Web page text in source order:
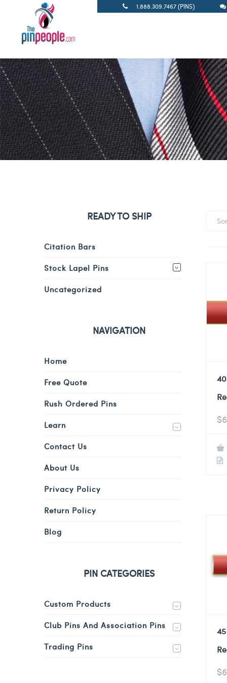
1.888.309.7467 (PINS)
$
$
READY TO SHIP
Citation Bars
Stock Lapel Pins
Uncategorized
NAVIGATION
Home
Free Quote
Rush Ordered Pins
Learn
Contact Us
About Us
Privacy Policy
Return Policy
Blog
PIN CATEGORIES
Custom Products
Club Pins And Association Pins
Trading Pins